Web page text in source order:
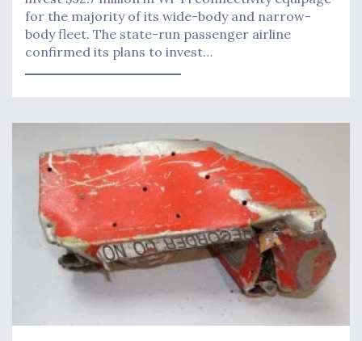
for the majority of its wide-body and narrow-
body fleet. The state-run passenger airline
confirmed its plans to invest…